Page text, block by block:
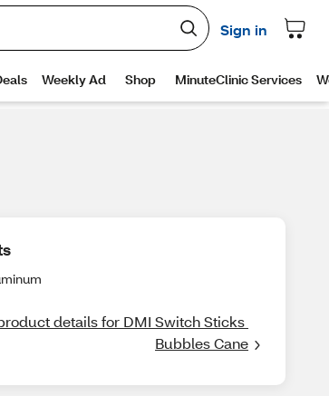
details for DMI Switch Sticks
Bubbles Cane